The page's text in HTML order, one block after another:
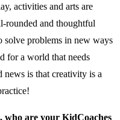
activities and arts are
rounded and thoughtful
solve problems in new ways
for a world that needs
is that creativity is a
are your KidCoaches